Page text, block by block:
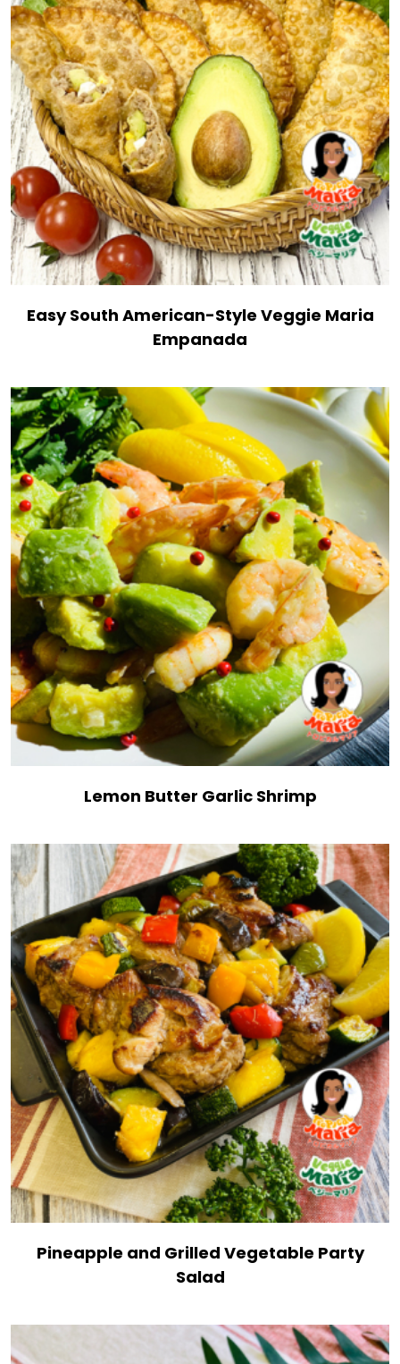
Easy South American-Style Veggie Maria
Empanada
Lemon Butter Garlic Shrimp
Pineapple and Grilled Vegetable Party
Salad